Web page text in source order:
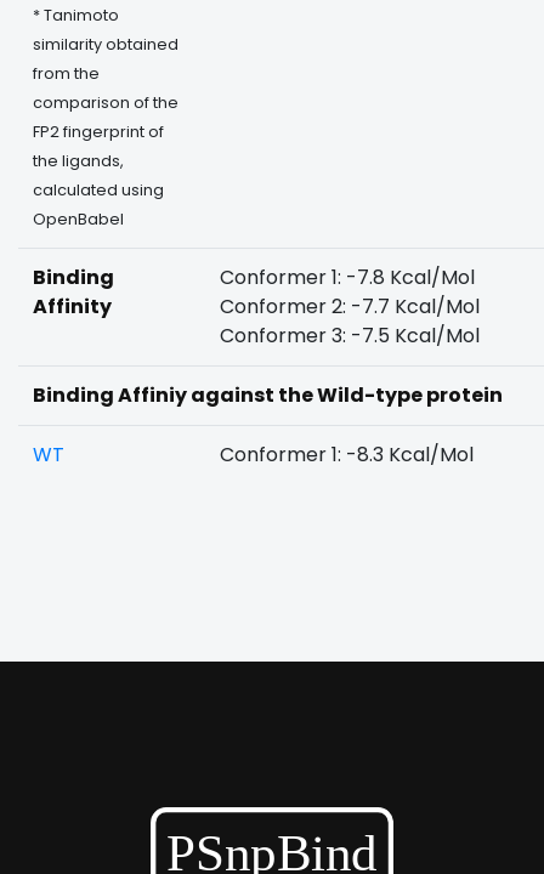
* Tanimoto
similarity obtained
from the
comparison of the
FP2 fingerprint of
the ligands,
calculated using
OpenBabel
Binding
Affinity
Conformer 1: -7.8 Kcal/Mol
Conformer 2: -7.7 Kcal/Mol
Conformer 3: -7.5 Kcal/Mol
Binding Affiniy against the Wild-type protein
WT Conformer 1: -8.3 Kcal/Mol